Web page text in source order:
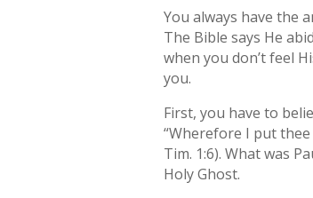
You always have the
The Bible says He
when you don’t feel
you.
First, you have to
“Wherefore I put
Tim. 1:6). What was
Holy Ghost.